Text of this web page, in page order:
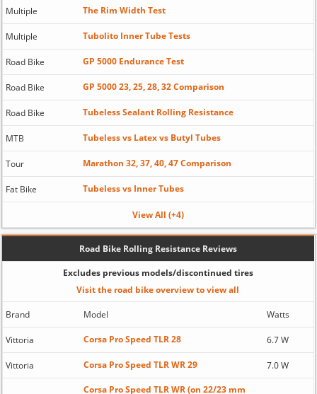
Multiple The Rim Width Test
Multiple Tubolito Inner Tube Tests
Road Bike GP 5000 Endurance Test
Road Bike GP 5000 23, 25, 28, 32 Comparison
Road Bike Tubeless Sealant Rolling Resistance
MTB Tubeless vs Latex vs Butyl Tubes
Tour Marathon 32, 37, 40, 47 Comparison
Fat Bike Tubeless vs Inner Tubes
View All (+4)
Road Bike Rolling Resistance Reviews
Excludes previous models/discontinued tires
Visit the road bike overview to view all
Brand Model Watts
Vittoria Corsa Pro Speed TLR 28 6.7 W
Vittoria Corsa Pro Speed TLR WR 29
7.0 W
Corsa Pro Speed TLR WR (on 22/23 mm